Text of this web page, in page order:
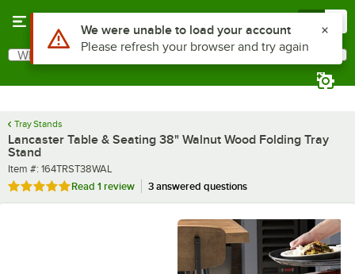
Search
What are you looking for?
Tray Stands
Lancaster Table & Seating 38" Walnut Wood Folding Tray
Stand
Item number
Item #: 164TRST38WAL
Rated 5 out of 5 stars
Read 1 review 3 answered questions